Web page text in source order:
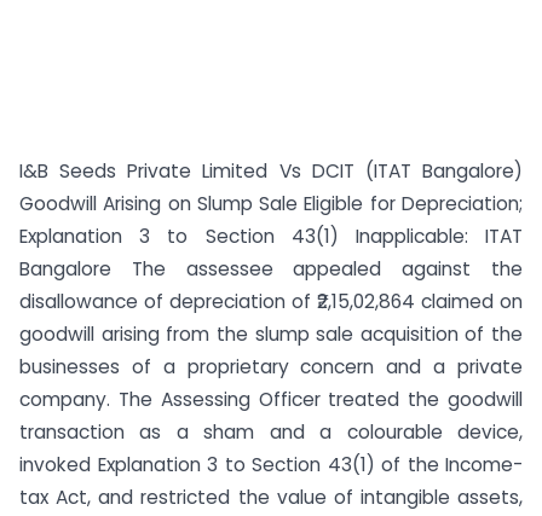
I&B Seeds Private Limited Vs DCIT (ITAT Bangalore)
Goodwill Arising on Slump Sale Eligible for Depreciation;
Explanation 3 to Section 43(1) Inapplicable: ITAT
Bangalore The assessee appealed against the
disallowance of depreciation of ₹2,15,02,864 claimed on
goodwill arising from the slump sale acquisition of the
businesses of a proprietary concern and a private
company. The Assessing Officer treated the goodwill
transaction as a sham and a colourable device,
invoked Explanation 3 to Section 43(1) of the Income-
tax Act, and restricted the value of intangible assets,